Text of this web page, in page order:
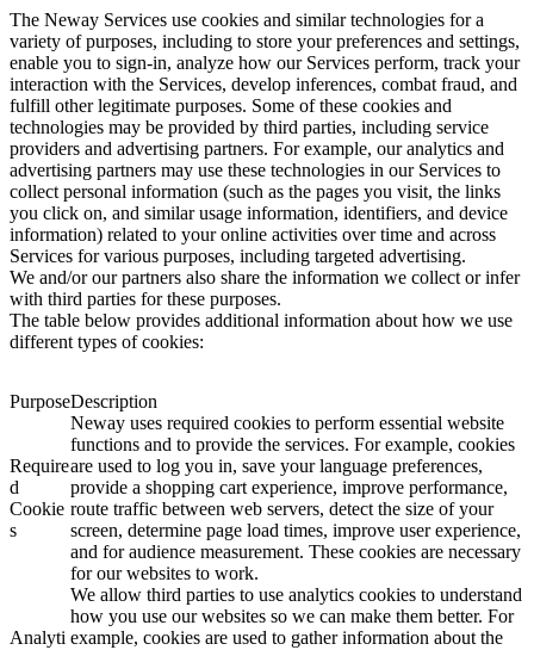
The Neway Services use cookies and similar technologies for a
variety of purposes, including to store your preferences and settings,
enable you to sign-in, analyze how our Services perform, track your
interaction with the Services, develop inferences, combat fraud, and
fulfill other legitimate purposes. Some of these cookies and
technologies may be provided by third parties, including service
providers and advertising partners. For example, our analytics and
advertising partners may use these technologies in our Services to
collect personal information (such as the pages you visit, the links
you click on, and similar usage information, identifiers, and device
information) related to your online activities over time and across
Services for various purposes, including targeted advertising.
We and/or our partners also share the information we collect or infer
with third parties for these purposes.
The table below provides additional information about how we use
different types of cookies:
PurposeDescription
Require
d
Cookie
s
Neway uses required cookies to perform essential website
functions and to provide the services. For example, cookies
are used to log you in, save your language preferences,
provide a shopping cart experience, improve performance,
route traffic between web servers, detect the size of your
screen, determine page load times, improve user experience,
and for audience measurement. These cookies are necessary
for our websites to work.
Analyti
We allow third parties to use analytics cookies to understand
how you use our websites so we can make them better. For
example, cookies are used to gather information about the